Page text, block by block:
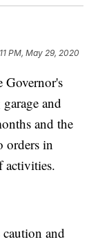
PM, May 29, 2020
and
and the
orders in
activities.
and